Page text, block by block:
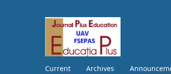
Current Archives